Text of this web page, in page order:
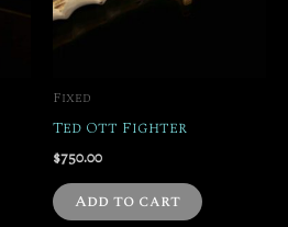
Fixed
Ted Ott Fighter
$750.00
Add to cart